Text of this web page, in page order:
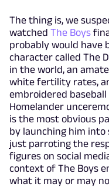
The thing is, we
watched The Boys
probably would have
character called The
in the world, an
white fertility rates,
embroidered
Homelander
is the most obvious
by launching him into
just parroting the
figures on social
context of The Boys
what it may or may